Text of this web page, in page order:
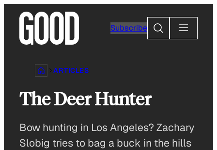
content
Subscribe
Search
ARTICLES
The Deer Hunter
Bow hunting in Los Angeles? Zachary
Slobig tries to bag a buck in the hills